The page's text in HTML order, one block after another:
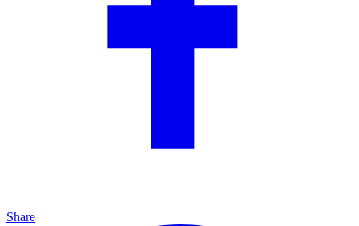
Share